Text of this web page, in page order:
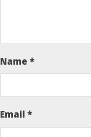
Name *
Email *